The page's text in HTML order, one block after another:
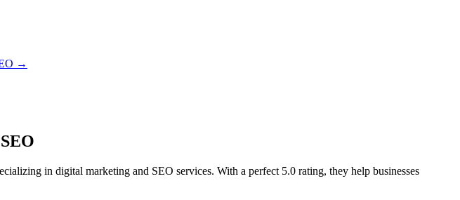
→
in digital marketing and SEO services. With a perfect 5.0 rating, they help businesses